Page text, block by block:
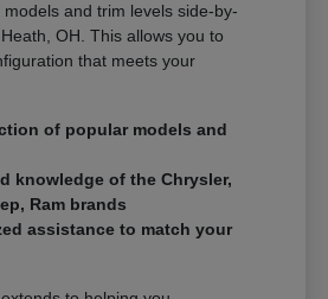
and trim levels side-by-
OH. This allows you to
that meets your
of popular models and
knowledge of the Chrysler,
Ram brands
assistance to match your